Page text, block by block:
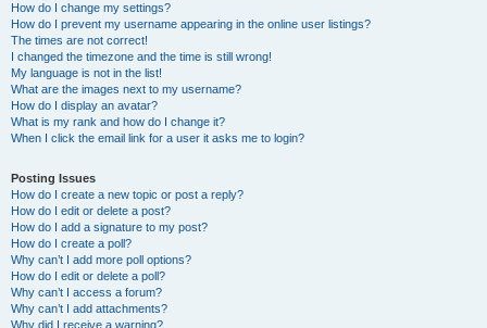
How do I change my settings?
How do I prevent my username appearing in the online user listings?
The times are not correct!
I changed the timezone and the time is still wrong!
My language is not in the list!
What are the images next to my username?
How do I display an avatar?
What is my rank and how do I change it?
When I click the email link for a user it asks me to login?
Posting Issues
How do I create a new topic or post a reply?
How do I edit or delete a post?
How do I add a signature to my post?
How do I create a poll?
Why can’t I add more poll options?
How do I edit or delete a poll?
Why can’t I access a forum?
Why can’t I add attachments?
Why did I receive a warning?